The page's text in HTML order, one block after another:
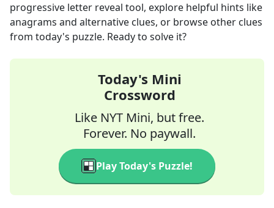
progressive letter reveal tool, explore helpful hints like
anagrams and alternative clues, or browse other clues
from today's puzzle. Ready to solve it?
Today's Mini
Crossword
Like NYT Mini, but free.
Forever. No paywall.
Play Today's Puzzle!